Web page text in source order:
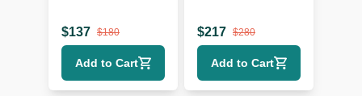
Landscape
Canvas Giclee
$137 $180
Add to Cart
Painting, Framed
$217 $280
Add to Cart